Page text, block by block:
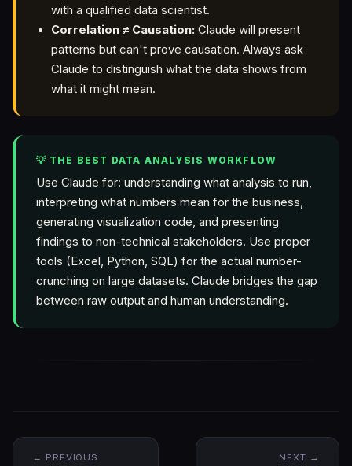
with a qualified data scientist.
Correlation ≠ Causation: Claude will present
patterns but can't prove causation. Always ask
Claude to distinguish what the data shows from
what it might mean.
💡 THE BEST DATA ANALYSIS WORKFLOW
Use Claude for: understanding what analysis to run,
interpreting what numbers mean for the business,
generating visualization code, and presenting
findings to non-technical stakeholders. Use proper
tools (Excel, Python, SQL) for the actual number-
crunching on large datasets. Claude bridges the gap
between raw output and human understanding.
← PREVIOUS NEXT →